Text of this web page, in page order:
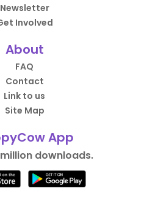
Newsletter
Involved
About
FAQ
Contact
Link to us
Site Map
App
downloads.